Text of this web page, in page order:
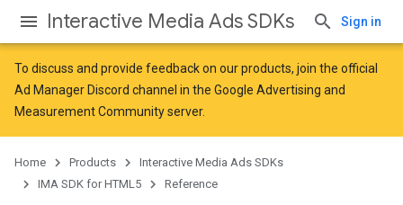
Interactive Media Ads SDKs Sign in
To discuss and provide feedback on our products, join the official
Ad Manager Discord channel in the Google Advertising and
Measurement Communityserver.
Home Products
Interactive Media Ads SDKs
IMA SDK for HTML5
Reference